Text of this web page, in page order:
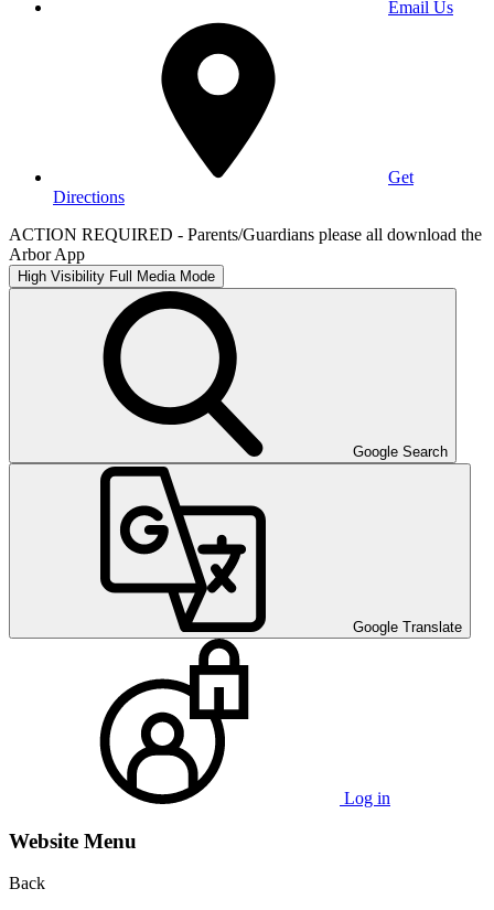
Email Us
Get
Directions
ACTION REQUIRED - Parents/Guardians please all download the
Arbor App
High Visibility Full Media Mode
Google Search
Google Translate
Log in
Website Menu
Back